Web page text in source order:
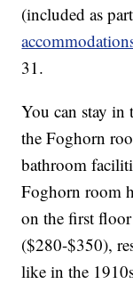
(included as
31.
You can stay in
the Foghorn
bathroom
Foghorn room
on the first floor
($280-$350),
like in the